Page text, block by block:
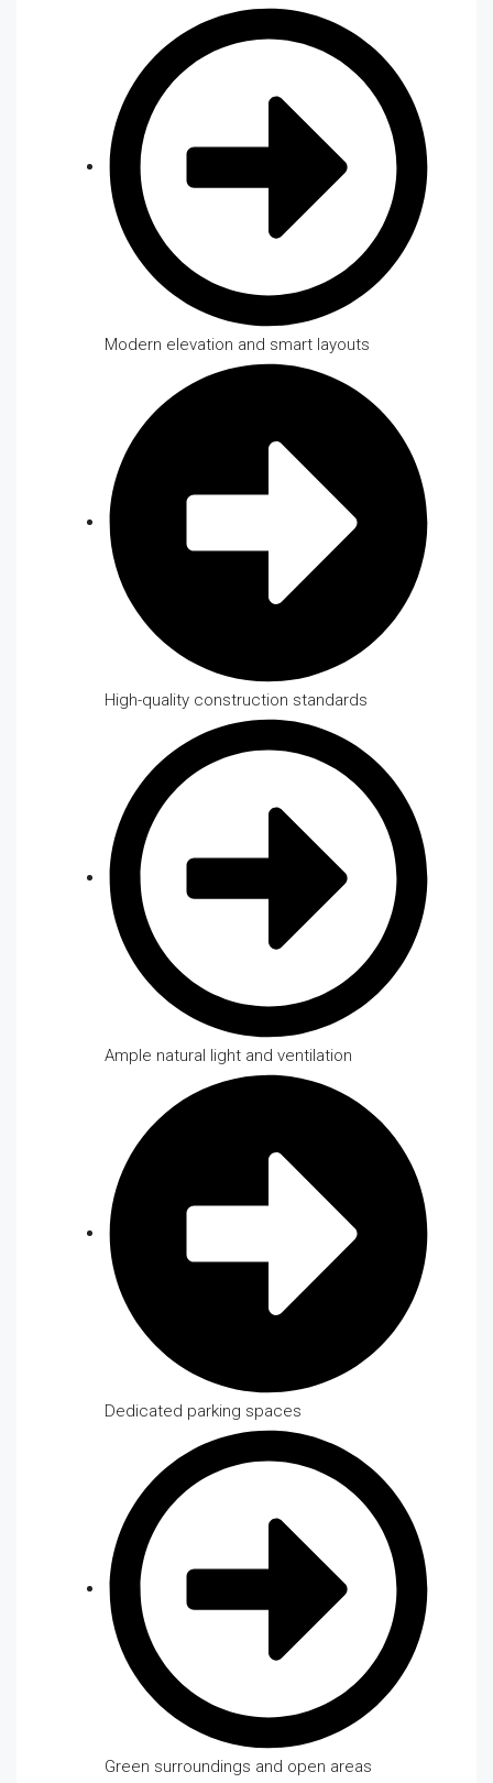
Modern elevation and smart layouts
High-quality construction standards
Ample natural light and ventilation
Dedicated parking spaces
Green surroundings and open areas